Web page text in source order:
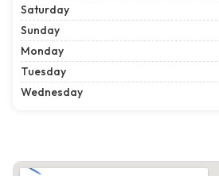
Saturday
Sunday
Monday
Tuesday
Wednesday